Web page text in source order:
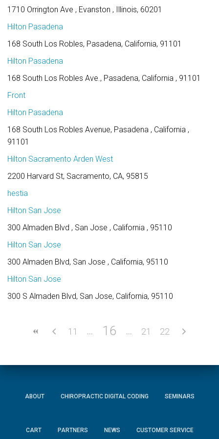
1710 Orrington Ave , Evanston , Illinois, 60201
Hilton Pasadena
168 South Los Robles, Pasadena, California, 91101
Hilton Pasadena
168 South Los Robles Ave., Pasadena, California , 91101
Front
Hilton Pasadena
168 South Los Robles Avenue, Pasadena , California ,
91101
Hilton Sacramento Arden West
2200 Harvard St, Sacramento, CA, 95815
hestia
Hilton San Jose
300 Almaden Blvd , San Jose , California , 95110
Hilton San Jose
300 Almaden Blvd, San Jose , California, 95110
Hilton San Jose
300 S Almaden Blvd, San Jose, California, 95110
11 16 21 22
ABOUT CHIROPRACTIC DIGITAL CODING SEMINARS
CART PARTNERS NEWS CUSTOMER SERVICE